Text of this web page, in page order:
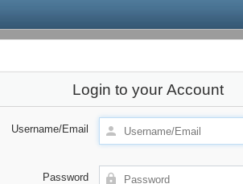
Login to your Account
Username/Email
Password